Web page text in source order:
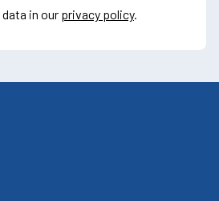
in our privacy policy.